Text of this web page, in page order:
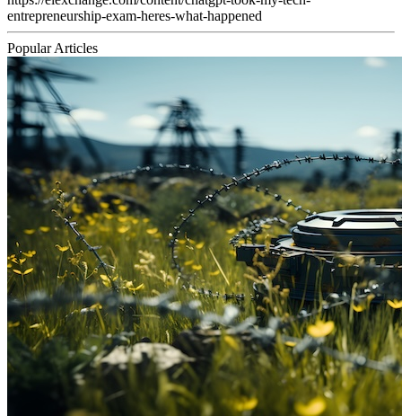
entrepreneurship-exam-heres-what-happened
Popular Articles